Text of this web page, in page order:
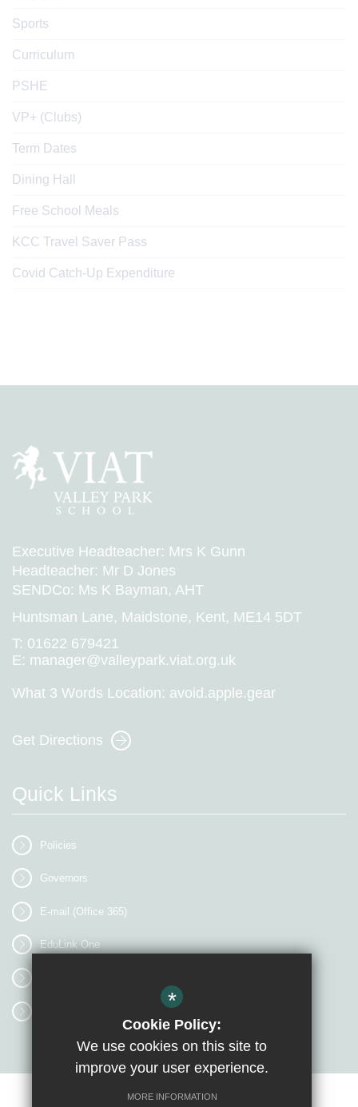
Sports
Curriculum
PSHE
VP+ (Clubs)
Term Dates
Dining Hall
Free School Meals
KCC Travel Saver Pass
Covid Catch-Up Expenditure
Executive Headteacher: Mrs K Gunn
Headteacher: Mr D Jones
SENDCo: Ms K Bayman, AHT
Huntsman Lane, Maidstone, Kent, ME14 5DT
T: 01622 679421
E: manager@valleypark.viat.org.uk
What 3 Words Location: avoid.apple.gear
Get Directions
Quick Links
Policies
Governors
E-mail (Office 365)
EduLink One
*
Cookie Policy:
We use cookies on this site to
improve your user experience.
MORE INFORMATION